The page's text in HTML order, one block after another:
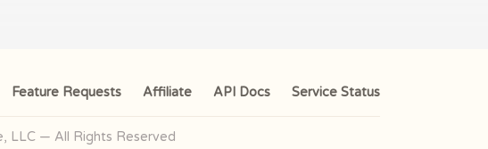
Feature Requests Affiliate API Docs Service Status
LLC — All Rights Reserved